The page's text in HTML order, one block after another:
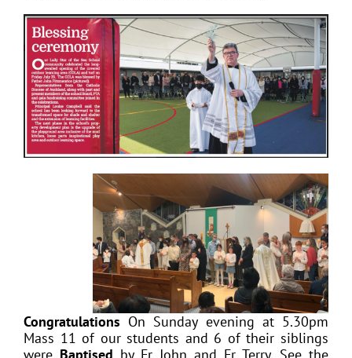
Congratulations On Sunday evening at 5.30pm
Mass 11 of our students and 6 of their siblings